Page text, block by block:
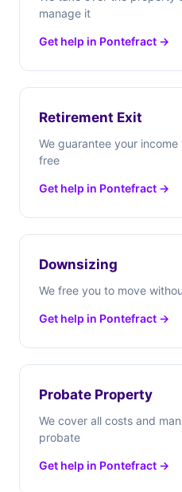
manage it
Get help in Pontefract →
Retirement Exit
We guarantee your
free
Get help in Pontefract →
Downsizing
We free you to move
Get help in Pontefract →
Probate Property
We cover all costs and
probate
Get help in Pontefract →